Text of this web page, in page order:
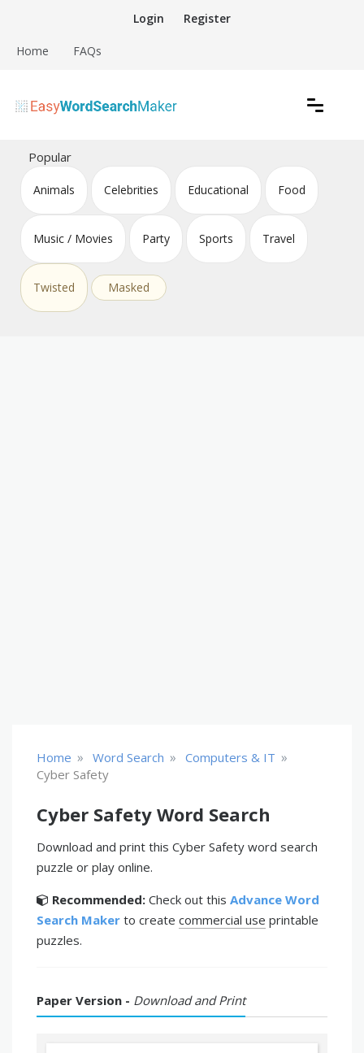
content
Login Register
Home FAQs
Easy Word Search Maker
Popular
Animals Celebrities Educational Food
Music / Movies Party Sports Travel
Twisted Masked
Home » Word Search » Computers & IT »
Cyber Safety
Cyber Safety Word Search
Download and print this Cyber Safety word search
puzzle or play online.
Recommended: Check out this Advance Word
Search Maker to create commercial use printable
puzzles.
Paper Version - Download and Print